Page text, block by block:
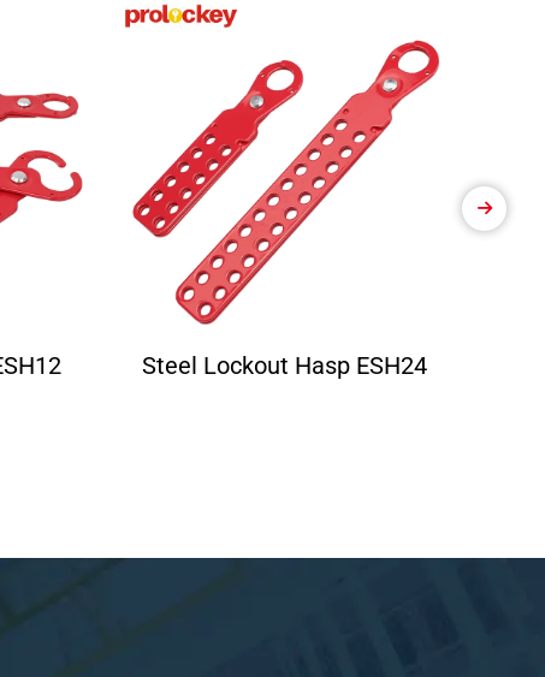
Steel Lockout Hasp ESH24